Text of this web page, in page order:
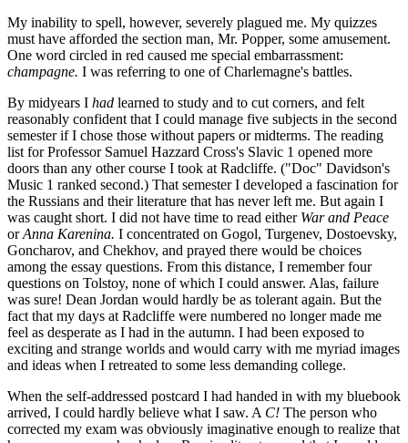
My inability to spell, however, severely plagued me. My quizzes
must have afforded the section man, Mr. Popper, some amusement.
One word circled in red caused me special embarrassment:
champagne. I was referring to one of Charlemagne's battles.
By midyears I had learned to study and to cut corners, and felt
reasonably confident that I could manage five subjects in the second
semester if I chose those without papers or midterms. The reading
list for Professor Samuel Hazzard Cross's Slavic 1 opened more
doors than any other course I took at Radcliffe. ("Doc" Davidson's
Music 1 ranked second.) That semester I developed a fascination for
the Russians and their literature that has never left me. But again I
was caught short. I did not have time to read either War and Peace
orAnna Karenina. I concentrated on Gogol, Turgenev, Dostoevsky,
Goncharov, and Chekhov, and prayed there would be choices
among the essay questions. From this distance, I remember four
questions on Tolstoy, none of which I could answer. Alas, failure
was sure! Dean Jordan would hardly be as tolerant again. But the
fact that my days at Radcliffe were numbered no longer made me
feel as desperate as I had in the autumn. I had been exposed to
exciting and strange worlds and would carry with me myriad images
and ideas when I retreated to some less demanding college.
When the self-addressed postcard I had handed in with my bluebook
arrived, I could hardly believe what I saw. A C! The person who
corrected my exam was obviously imaginative enough to realize that